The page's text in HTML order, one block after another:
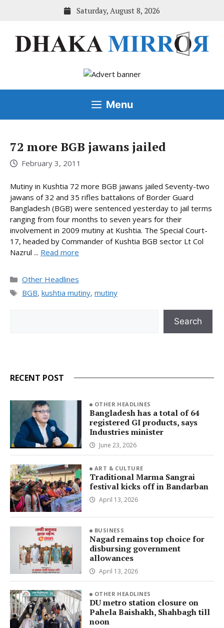
Saturday, August 8, 2026
Menu
72 more BGB jawans jailed
February 3, 2011
Mutiny in Kushtia 72 more BGB jawans jailed Seventy-two
jawans of 32 and 35 rifles battalions of Border Guard
Bangladesh (BGB) were sentenced yesterday to jail terms
ranging from four months to seven years for their
involvement in 2009 mutiny at Kushtia. The Special Court-
17, headed by Commander of Kushtia BGB sector Lt Col
Nazrul ... Read more
Categories
Other Headlines
Tags
BGB, kushtia mutiny, mutiny
Search
RECENT POST
OTHER HEADLINES
Bangladesh has a total of 64
registered GI products, says
Industries minister
June 23, 2026
ART & CULTURE
Traditional Marma Sangrai
festival kicks off in Bandarban
April 13, 2026
BUSINESS
Nagad remains top choice for
disbursing government
allowances
April 13, 2026
OTHER HEADLINES
DU metro station closure on
Pahela Baishakh, Shahbagh till
noon